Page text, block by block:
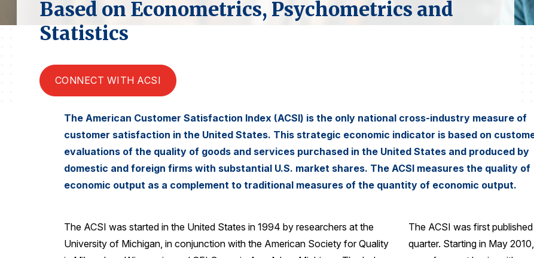
Based on Econometrics, Psychometrics and
Statistics
CONNECT WITH ACSI
The American Customer Satisfaction Index (ACSI) is the only national cross-industry measure of
customer satisfaction in the United States. This strategic economic indicator is based on
evaluations of the quality of goods and services purchased in the United States and produced by
domestic and foreign firms with substantial U.S. market shares. The ACSI measures the quality of
economic output as a complement to traditional measures of the quantity of economic output.
The ACSI was started in the United States in 1994 by researchers at the
University of Michigan, in conjunction with the American Society for Quality
The ACSI was first
quarter. Starting in May